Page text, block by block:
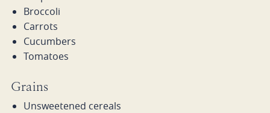
Broccoli
Carrots
Cucumbers
Tomatoes
Grains
Unsweetened cereals